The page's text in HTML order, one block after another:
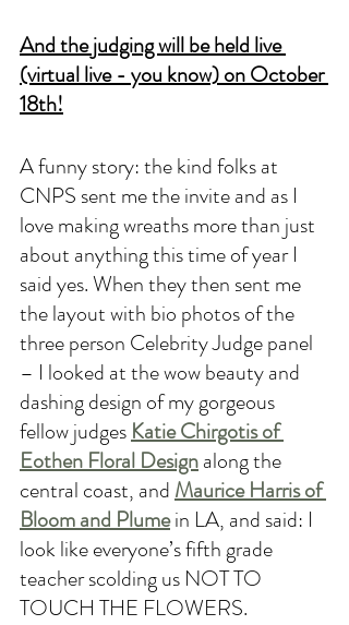
And the judging will be held live
(virtual live - you know) on October
18th!
A funny story: the kind folks at
CNPS sent me the invite and as I
love making wreaths more than just
about anything this time of year I
said yes. When they then sent me
the layout with bio photos of the
three person Celebrity Judge panel
– I looked at the wow beauty and
dashing design of my gorgeous
fellow judges Katie Chirgotis of
Eothen Floral Design along the
central coast, and Maurice Harris of
Bloom and Plume in LA, and said: I
look like everyone’s fifth grade
teacher scolding us NOT TO
TOUCH THE FLOWERS.